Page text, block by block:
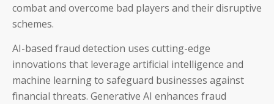
combat and overcome bad players and their disruptive
schemes.
AI-based fraud detection uses cutting-edge
innovations that leverage artificial intelligence and
machine learning to safeguard businesses against
financial threats. Generative AI enhances fraud